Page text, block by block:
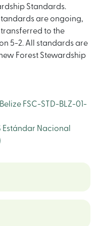
Standards.
are ongoing,
to the
5-2. All standards are
Forest Stewardship
FSC-STD-BLZ-01-
Estándar Nacional